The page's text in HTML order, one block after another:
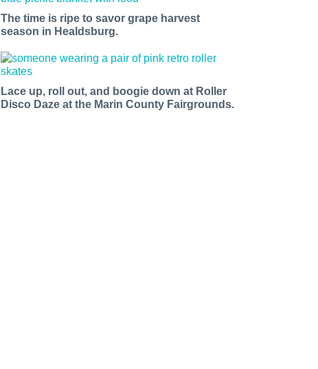
The time is ripe to savor grape harvest
season in Healdsburg.
Lace up, roll out, and boogie down at Roller
Disco Daze at the Marin County Fairgrounds.